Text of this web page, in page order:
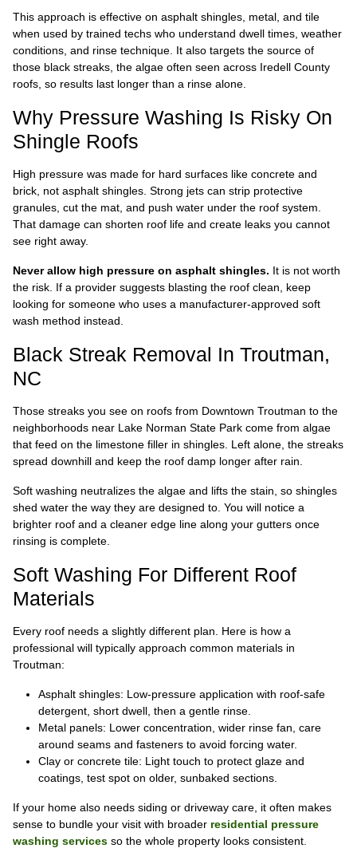
This approach is effective on asphalt shingles, metal, and tile
when used by trained techs who understand dwell times, weather
conditions, and rinse technique. It also targets the source of
those black streaks, the algae often seen across Iredell County
roofs, so results last longer than a rinse alone.
Why Pressure Washing Is Risky On
Shingle Roofs
High pressure was made for hard surfaces like concrete and
brick, not asphalt shingles. Strong jets can strip protective
granules, cut the mat, and push water under the roof system.
That damage can shorten roof life and create leaks you cannot
see right away.
Never allow high pressure on asphalt shingles. It is not worth
the risk. If a provider suggests blasting the roof clean, keep
looking for someone who uses a manufacturer-approved soft
wash method instead.
Black Streak Removal In Troutman,
NC
Those streaks you see on roofs from Downtown Troutman to the
neighborhoods near Lake Norman State Park come from algae
that feed on the limestone filler in shingles. Left alone, the streaks
spread downhill and keep the roof damp longer after rain.
Soft washing neutralizes the algae and lifts the stain, so shingles
shed water the way they are designed to. You will notice a
brighter roof and a cleaner edge line along your gutters once
rinsing is complete.
Soft Washing For Different Roof
Materials
Every roof needs a slightly different plan. Here is how a
professional will typically approach common materials in
Troutman:
Asphalt shingles: Low-pressure application with roof-safe
detergent, short dwell, then a gentle rinse.
Metal panels: Lower concentration, wider rinse fan, care
around seams and fasteners to avoid forcing water.
Clay or concrete tile: Light touch to protect glaze and
coatings, test spot on older, sunbaked sections.
If your home also needs siding or driveway care, it often makes
sense to bundle your visit with broader residential pressure
washing services so the whole property looks consistent.